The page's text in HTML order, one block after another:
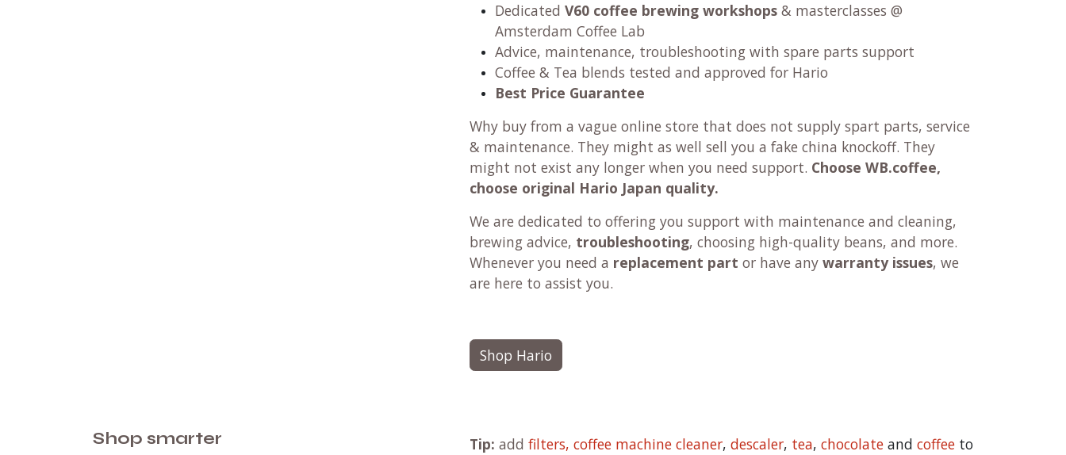
Dedicated V60 coffee brewing workshops & masterclasses @
Amsterdam Coffee Lab
Advice, maintenance, troubleshooting with spare parts support
Coffee & Tea blends tested and approved for Hario
Best Price Guarantee
Why buy from a vague online store that does not supply spart parts, service
& maintenance. They might as well sell you a fake china knockoff. They
might not exist any longer when you need support. Choose WB.coffee,
choose original Hario Japan quality.
We are dedicated to offering you support with maintenance and cleaning,
brewing advice, troubleshooting, choosing high-quality beans, and more.
Whenever you need a replacement part or have any warranty issues, we
are here to assist you.
Shop Hario
Shop smarter Tip: add filters, coffee machine cleaner, descaler, tea, chocolate and coffee to